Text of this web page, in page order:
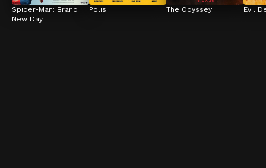
Spider-Man: Brand
New Day
Polis The Odyssey Evil